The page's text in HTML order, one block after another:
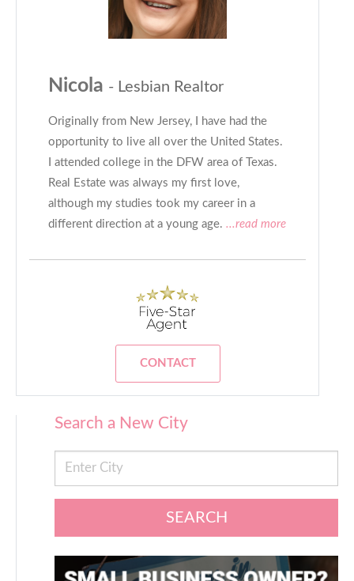
Nicola - Lesbian Realtor
Originally from New Jersey, I have had the
opportunity to live all over the United States.
I attended college in the DFW area of Texas.
Real Estate was always my first love,
although my studies took my career in a
different direction at a young age. ...read more
CONTACT
Search a New City
SEARCH